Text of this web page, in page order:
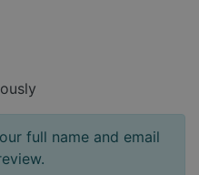
full name and email